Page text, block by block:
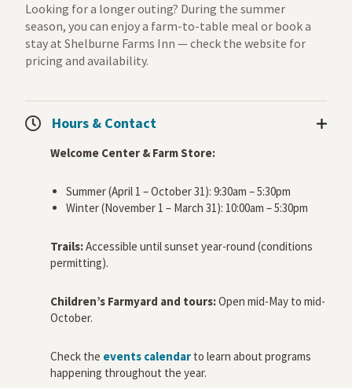
Looking for a longer outing? During the summer
season, you can enjoy a farm-to-table meal or book a
stay at Shelburne Farms Inn — check the website for
pricing and availability.
Hours & Contact
Welcome Center & Farm Store:
Summer (April 1 – October 31): 9:30am – 5:30pm
Winter (November 1 – March 31): 10:00am – 5:30pm
Trails:Accessible until sunset year-round (conditions
permitting).
Children’s Farmyard and tours:Open mid-May to mid-
October.
Check the events calendar to learn about programs
happening throughout the year.